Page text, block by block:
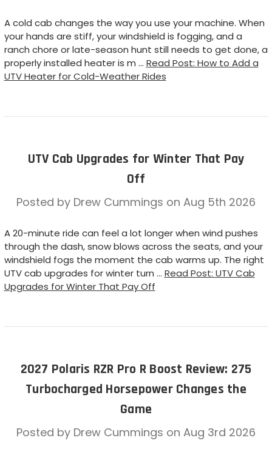
A cold cab changes the way you use your machine. When
your hands are stiff, your windshield is fogging, and a
ranch chore or late-season hunt still needs to get done, a
properly installed heater is m … Read Post: How to Add a
UTV Heater for Cold-Weather Rides
UTV Cab Upgrades for Winter That Pay
Off
Posted by Drew Cummings on Aug 5th 2026
A 20-minute ride can feel a lot longer when wind pushes
through the dash, snow blows across the seats, and your
windshield fogs the moment the cab warms up. The right
UTV cab upgrades for winter turn … Read Post: UTV Cab
Upgrades for Winter That Pay Off
2027 Polaris RZR Pro R Boost Review: 275
Turbocharged Horsepower Changes the
Game
Posted by Drew Cummings on Aug 3rd 2026